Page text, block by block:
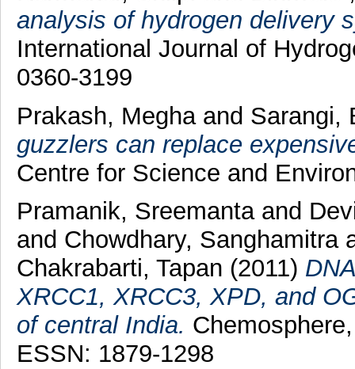
analysis of hydrogen delivery
International Journal of
0360-3199
Prakash, Meghaand Sarangi,
guzzlers can replace
Centre for Science and
Pramanik, Sreemantaand
and Chowdhary, Sanghamitra
Chakrabarti, Tapan (2011)
XRCC1, XRCC3, XPD, and
of central India.
ESSN: 1879-1298